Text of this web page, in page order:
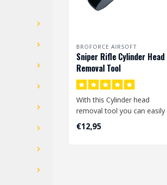
BROFORCE AIRSOFT
Sniper Rifle Cylinder Head
Removal Tool
With this Cylinder head
removal tool you can easily
remove the Cylinder Head
fro..
€12,95